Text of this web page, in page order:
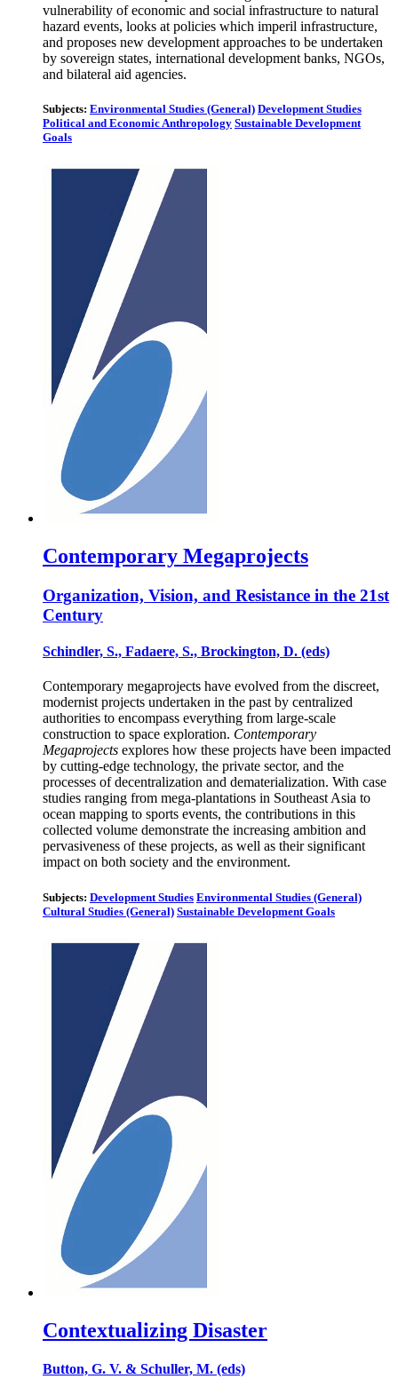
vulnerability of economic and social infrastructure to natural
hazard events, looks at policies which imperil infrastructure,
and proposes new development approaches to be undertaken
by sovereign states, international development banks, NGOs,
and bilateral aid agencies.
Subjects: Environmental Studies (General) Development Studies
Political and Economic Anthropology Sustainable Development
Goals
Contemporary Megaprojects
Organization, Vision, and Resistance in the 21st
Century
Schindler, S., Fadaere, S., Brockington, D. (eds)
Contemporary megaprojects have evolved from the discreet,
modernist projects undertaken in the past by centralized
authorities to encompass everything from large-scale
construction to space exploration. Contemporary
Megaprojects explores how these projects have been impacted
by cutting-edge technology, the private sector, and the
processes of decentralization and dematerialization. With case
studies ranging from mega-plantations in Southeast Asia to
ocean mapping to sports events, the contributions in this
collected volume demonstrate the increasing ambition and
pervasiveness of these projects, as well as their significant
impact on both society and the environment.
Subjects: Development Studies Environmental Studies (General)
Cultural Studies (General) Sustainable Development Goals
Contextualizing Disaster
Button, G. V. & Schuller, M. (eds)